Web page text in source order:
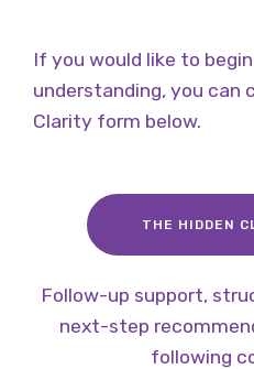
If you would like to
understanding, you can
Clarity form below.
THE HIDDEN
Follow-up support,
next-step
following